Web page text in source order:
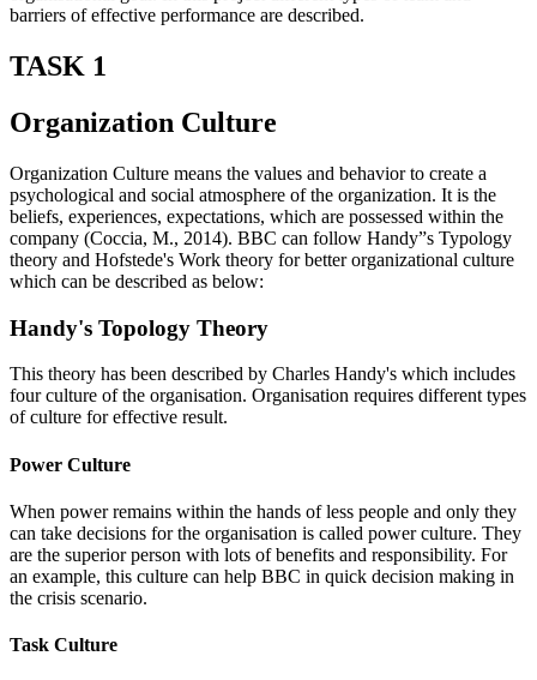
barriers of effective performance are described.
TASK 1
Organization Culture
Organization Culture means the values and behavior to create a
psychological and social atmosphere of the organization. It is the
beliefs, experiences, expectations, which are possessed within the
company (Coccia, M., 2014). BBC can follow Handy”s Typology
theory and Hofstede's Work theory for better organizational culture
which can be described as below:
Handy's Topology Theory
This theory has been described by Charles Handy's which includes
four culture of the organisation. Organisation requires different types
of culture for effective result.
Power Culture
When power remains within the hands of less people and only they
can take decisions for the organisation is called power culture. They
are the superior person with lots of benefits and responsibility. For
an example, this culture can help BBC in quick decision making in
the crisis scenario.
Task Culture